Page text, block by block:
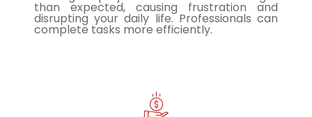
than expected, causing frustration and
disrupting your daily life. Professionals can
complete tasks more efficiently.